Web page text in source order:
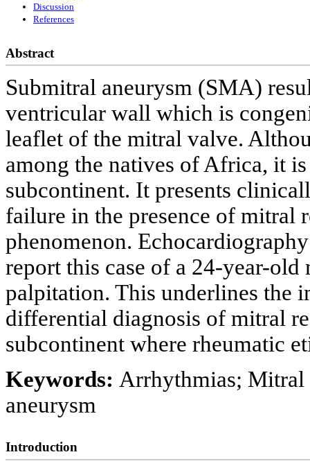
Discussion
References
Abstract
Submitral aneurysm (SMA)
ventricular wall which is
leaflet of the mitral valve.
among the natives of Africa, it
subcontinent. It presents
failure in the presence of mitral
phenomenon.
report this case of a 24-year-
palpitation. This underlines the
differential diagnosis of mitral
subcontinent where rheumatic
Keywords: Arrhythmias; Mitral
aneurysm
Introduction